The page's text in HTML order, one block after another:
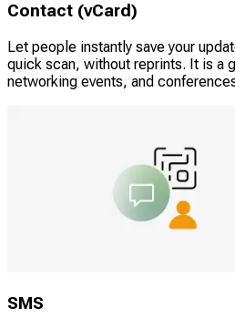
Contact (vCard)
Let people instantly save your
quick scan, without reprints. It is a
networking events, and
SMS